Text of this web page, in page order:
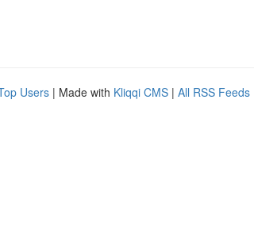
Users | Made with Kliqqi CMS | All RSS Feeds